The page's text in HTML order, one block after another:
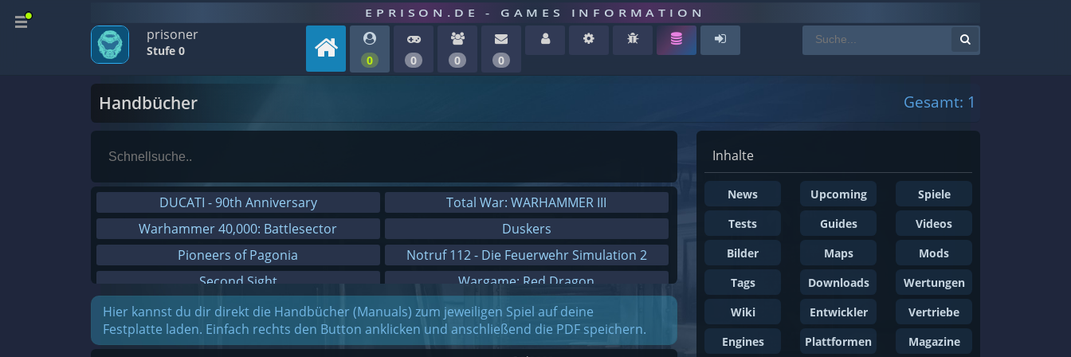
EPRISON.DE - GAMES INFORMATION
prisoner
Stufe 0
0 0 0 0
Handbücher Gesamt: 1
DUCATI - 90th Anniversary
Total War: WARHAMMER III
Warhammer 40,000: Battlesector
Duskers
Pioneers of Pagonia
Notruf 112 - Die Feuerwehr Simulation 2
Second Sight
Wargame: Red Dragon
On The Road - Truck Simulator
Dreamfall Chapters
Combat Mission Black Sea
Dungeons 3
Hier kannst du dir direkt die Handbücher (Manuals) zum jeweiligen Spiel auf deine
Festplatte laden. Einfach rechts den Button anklicken und anschließend die PDF speichern.
Inhalte
News Upcoming
Spiele
Tests
Guides
Videos
Bilder
Maps
Mods
Tags
Downloads
Wertungen
Wiki
Entwickler
Vertriebe
Engines
Plattformen
Magazine